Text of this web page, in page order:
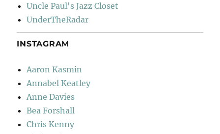
Uncle Paul's Jazz Closet
UnderTheRadar
INSTAGRAM
Aaron Kasmin
Annabel Keatley
Anne Davies
Bea Forshall
Chris Kenny